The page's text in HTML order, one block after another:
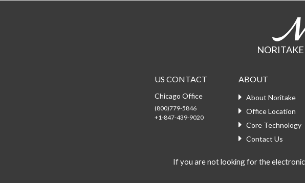
US CONTACT
Chicago Office
(800)779-5846
+1-847-439-9020
ABOUT
About Noritake
Office Location
Core Technology
Contact Us
If you are not looking for the